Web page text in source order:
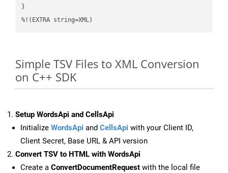
}
%!(EXTRA string=XML)
Simple TSV Files to XML Conversion
on C++ SDK
Setup WordsApi and CellsApi
Initialize WordsApi and CellsApi with your Client ID,
Client Secret, Base URL & API version
Convert TSV to HTML with WordsApi
Create a ConvertDocumentRequest with the local file